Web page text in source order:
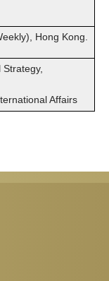
Hong Kong.
Affairs